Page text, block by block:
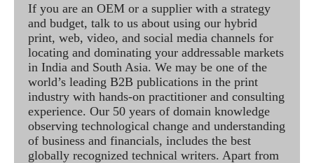
If you are an OEM or a supplier with a strategy
and budget, talk to us about using our hybrid
print, web, video, and social media channels for
locating and dominating your addressable markets
in India and South Asia. We may be one of the
world’s leading B2B publications in the print
industry with hands-on practitioner and consulting
experience. Our 50 years of domain knowledge
observing technological change and understanding
of business and financials, includes the best
globally recognized technical writers. Apart from